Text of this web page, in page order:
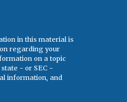
in this material is
regarding your
on a topic
- or SEC -
information, and